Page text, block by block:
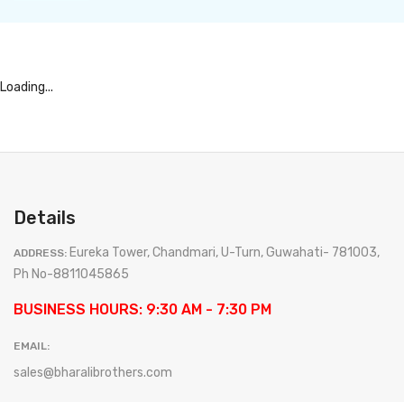
Loading...
Details
ADDRESS: Eureka Tower, Chandmari, U-Turn, Guwahati- 781003,
Ph No-8811045865
BUSINESS HOURS: 9:30 AM - 7:30 PM
EMAIL:
sales@bharalibrothers.com